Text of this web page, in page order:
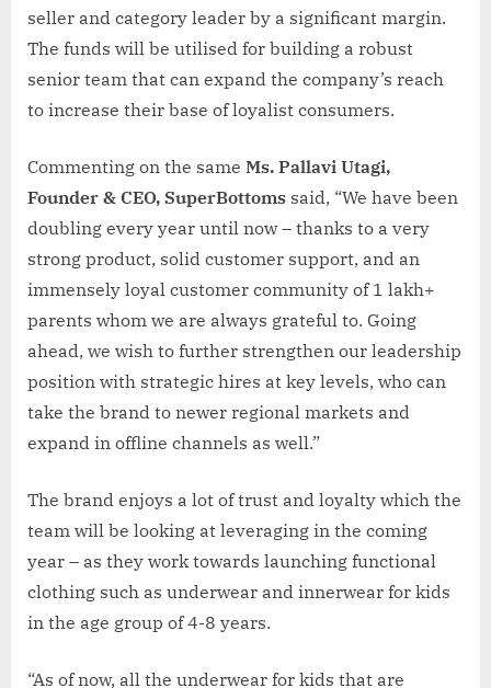
seller and category leader by a significant margin.
The funds will be utilised for building a robust
senior team that can expand the company’s reach
to increase their base of loyalist consumers.
Commenting on the same Ms. Pallavi Utagi,
Founder & CEO, SuperBottoms said, “We have been
doubling every year until now – thanks to a very
strong product, solid customer support, and an
immensely loyal customer community of 1 lakh+
parents whom we are always grateful to. Going
ahead, we wish to further strengthen our leadership
position with strategic hires at key levels, who can
take the brand to newer regional markets and
expand in offline channels as well.”
The brand enjoys a lot of trust and loyalty which the
team will be looking at leveraging in the coming
year – as they work towards launching functional
clothing such as underwear and innerwear for kids
in the age group of 4-8 years.
“As of now, all the underwear for kids that are